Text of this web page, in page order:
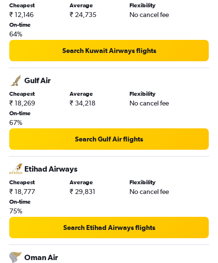
Riyadh to Varanasi flights
Dammam to Tiruchirappalli flights
Jeddah to Kolkata flights
Medina to New Delhi flights
Dammam to Mangalore flights
Jeddah to Bangalore flights
Dammam to Gorakhpur flights
Dammam to Ahmedabad flights
Medina to Hyderabad flights
Jeddah to Varanasi flights
Riyadh to Vasco da Gama flights
Riyadh to Mangalore flights
Medina to Lucknow flights
Ha'il to New Delhi flights
Gassim to Cochin flights
Dammam to Visakhapatnam flights
Jeddah to Patna flights
Medina to Cochin flights
Cheapest
₹ 12,146
Average
₹ 24,735
Flexibility
No cancel fee
On-time
64%
Search Kuwait Airways flights
Gulf Air
Cheapest
₹ 18,269
Average
₹ 34,218
Flexibility
No cancel fee
On-time
67%
Search Gulf Air flights
Etihad Airways
Cheapest
₹ 18,777
Average
₹ 29,831
Flexibility
No cancel fee
On-time
75%
Search Etihad Airways flights
Oman Air